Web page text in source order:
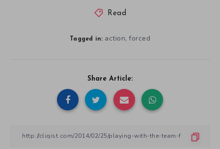
Read
Tagged in: action, forced
Share Article: